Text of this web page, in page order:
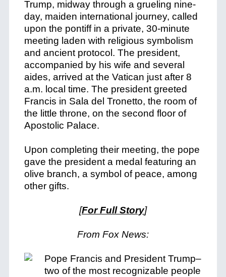
Trump, midway through a grueling nine-
day, maiden international journey, called
upon the pontiff in a private, 30-minute
meeting laden with religious symbolism
and ancient protocol. The president,
accompanied by his wife and several
aides, arrived at the Vatican just after 8
a.m. local time. The president greeted
Francis in Sala del Tronetto, the room of
the little throne, on the second floor of
Apostolic Palace.
Upon completing their meeting, the pope
gave the president a medal featuring an
olive branch, a symbol of peace, among
other gifts.
[For Full Story]
From Fox News:
Pope Francis and President Trump–
two of the most recognizable people